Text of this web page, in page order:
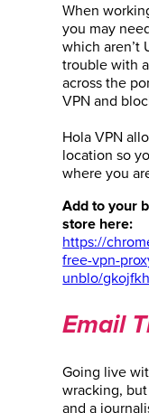
When
you may
which aren’t
trouble with
across the
VPN and
Hola VPN
location so
where you
Add to your
store here:
https://
free-vpn-
unblo/
Email
Going live
wracking,
and a